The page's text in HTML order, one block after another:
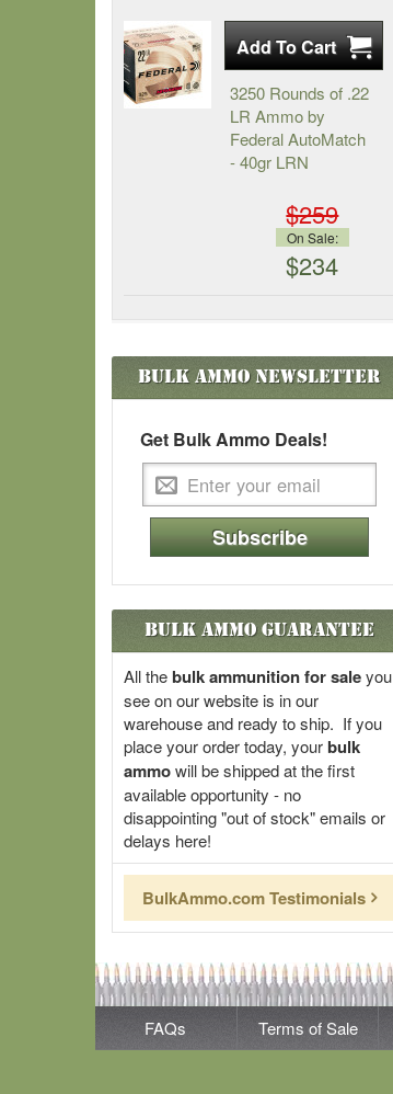
3250 Rounds of .22
LR Ammo by
Federal AutoMatch
- 40gr LRN
$259
On Sale:
$234
Bulk AmmoNewsletter
Get Bulk Ammo Deals!
Subscribe
Bulk Ammo Guarantee
All thebulk ammunition for saleyou
see on our website is in our
warehouse and ready to ship. If you
place your order today, yourbulk
ammowill be shipped at the first
available opportunity - no
disappointing "out of stock" emails or
delays here!
BulkAmmo.com Testimonials
FAQs Terms of Sale